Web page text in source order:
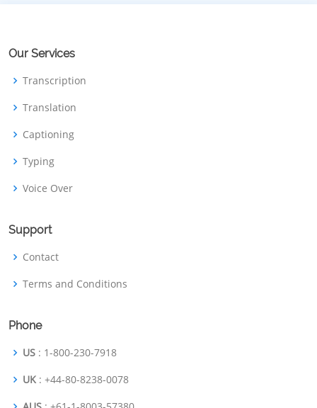
Our Services
Transcription
Translation
Captioning
Typing
Voice Over
Support
Contact
Terms and Conditions
Phone
US : 1-800-230-7918
UK : +44-80-8238-0078